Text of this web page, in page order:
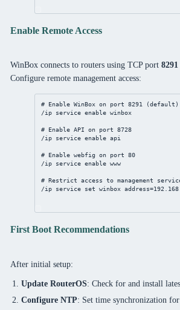
Enable Remote Access
WinBox connects to routers using TCP port 8291
Configure remote management access:
# Enable WinBox on port 8291 (default)
/ip
service enable winbox
# Enable API on port 8728
/ip
service enable api
# Enable webfig on port 80
/ip
service enable www
# Restrict access to management
/ip
service set winbox address=
First Boot Recommendations
After initial setup:
Update RouterOS: Check for and install
Configure NTP: Set time synchronization